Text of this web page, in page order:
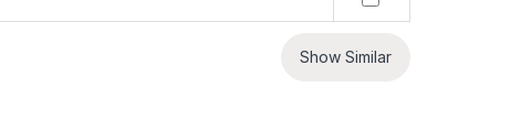
Show Similar